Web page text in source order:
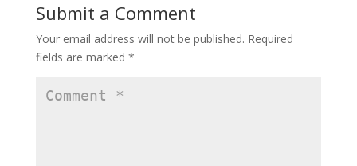
Submit a Comment
Your email address will not be published. Required
fields are marked *